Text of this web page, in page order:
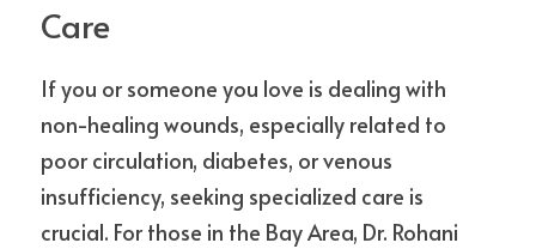
Care
If you or someone you love is dealing with
non-healing wounds, especially related to
poor circulation, diabetes, or venous
insufficiency, seeking specialized care is
crucial. For those in the Bay Area, Dr. Rohani